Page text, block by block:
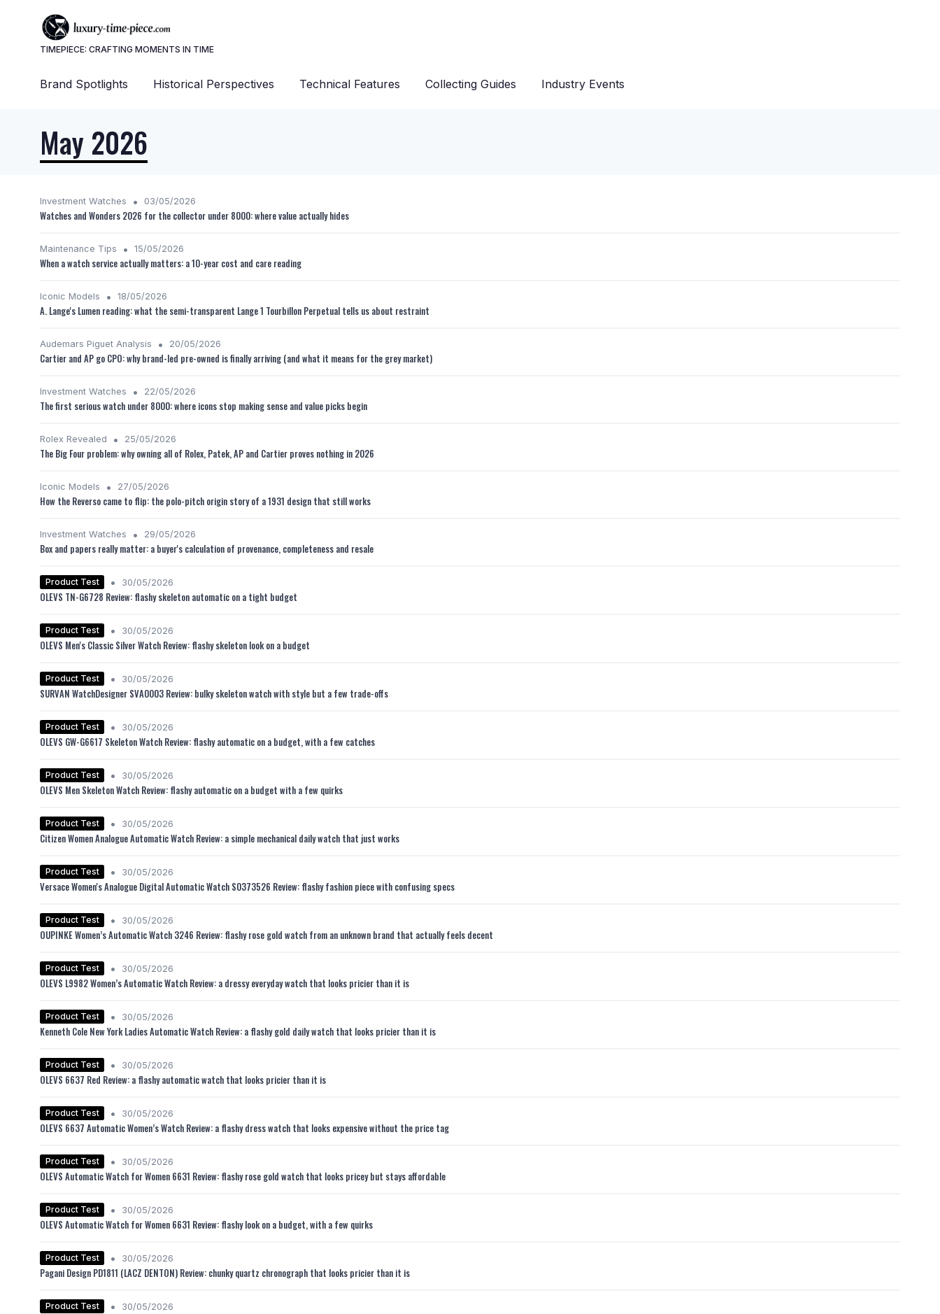
TIMEPIECE: CRAFTING MOMENTS IN TIME
Brand Spotlights Historical Perspectives Technical Features Collecting Guides Industry Events
May 2026
Investment Watches • 03/05/2026
Watches and Wonders 2026 for the collector under 8000: where value actually hides
Maintenance Tips • 15/05/2026
When a watch service actually matters: a 10-year cost and care reading
Iconic Models • 18/05/2026
A. Lange's Lumen reading: what the semi-transparent Lange 1 Tourbillon Perpetual tells us about restraint
Audemars Piguet Analysis • 20/05/2026
Cartier and AP go CPO: why brand-led pre-owned is finally arriving (and what it means for the grey market)
Investment Watches • 22/05/2026
The first serious watch under 8000: where icons stop making sense and value picks begin
Rolex Revealed • 25/05/2026
The Big Four problem: why owning all of Rolex, Patek, AP and Cartier proves nothing in 2026
Iconic Models • 27/05/2026
How the Reverso came to flip: the polo-pitch origin story of a 1931 design that still works
Investment Watches • 29/05/2026
Box and papers really matter: a buyer's calculation of provenance, completeness and resale
Product Test • 30/05/2026
OLEVS TN-G6728 Review: flashy skeleton automatic on a tight budget
Product Test • 30/05/2026
OLEVS Men's Classic Silver Watch Review: flashy skeleton look on a budget
Product Test • 30/05/2026
SURVAN WatchDesigner SVA0003 Review: bulky skeleton watch with style but a few trade-offs
Product Test • 30/05/2026
OLEVS GW-G6617 Skeleton Watch Review: flashy automatic on a budget, with a few catches
Product Test • 30/05/2026
OLEVS Men Skeleton Watch Review: flashy automatic on a budget with a few quirks
Product Test • 30/05/2026
Citizen Women Analogue Automatic Watch Review: a simple mechanical daily watch that just works
Product Test • 30/05/2026
Versace Women's Analogue Digital Automatic Watch S0373526 Review: flashy fashion piece with confusing specs
Product Test • 30/05/2026
OUPINKE Women’s Automatic Watch 3246 Review: flashy rose gold watch from an unknown brand that actually feels decent
Product Test • 30/05/2026
OLEVS L9982 Women’s Automatic Watch Review: a dressy everyday watch that looks pricier than it is
Product Test • 30/05/2026
Kenneth Cole New York Ladies Automatic Watch Review: a flashy gold daily watch that looks pricier than it is
Product Test • 30/05/2026
OLEVS 6637 Red Review: a flashy automatic watch that looks pricier than it is
Product Test • 30/05/2026
OLEVS 6637 Automatic Women’s Watch Review: a flashy dress watch that looks expensive without the price tag
Product Test • 30/05/2026
OLEVS Automatic Watch for Women 6631 Review: flashy rose gold watch that looks pricey but stays affordable
Product Test • 30/05/2026
OLEVS Automatic Watch for Women 6631 Review: flashy look on a budget, with a few quirks
Product Test • 30/05/2026
Pagani Design PD1811 (LACZ DENTON) Review: chunky quartz chronograph that looks pricier than it is
Product Test • 30/05/2026